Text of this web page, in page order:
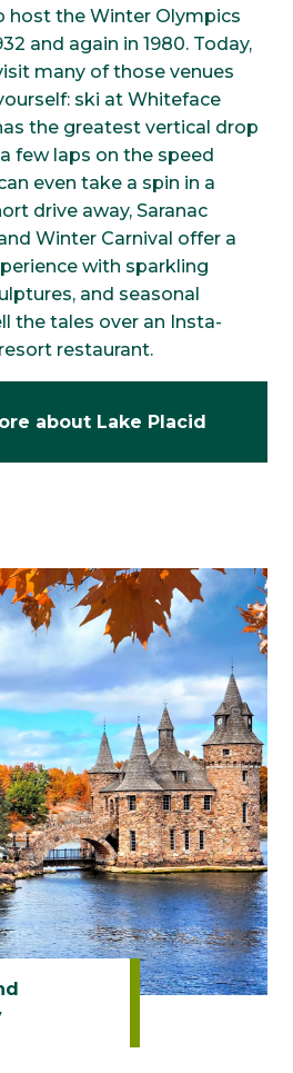
host the Winter Olympics
and again in 1980. Today,
many of those venues
ski at Whiteface
the greatest vertical drop
few laps on the speed
even take a spin in a
drive away, Saranac
Winter Carnival offer a
with sparkling
and seasonal
the tales over an Insta-
restaurant.
about Lake Placid